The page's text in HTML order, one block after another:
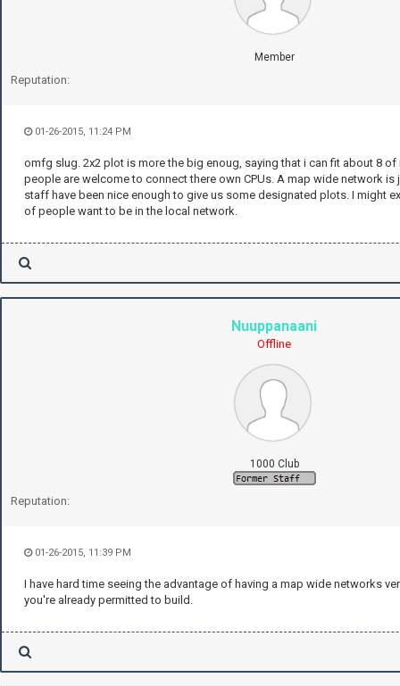
Member
Reputation:
01-26-2015, 11:24 PM
omfg slug. 2x2 plot is more the big enoug, saying that i can fit about 8 of
people are welcome to connect there own CPUs. A map wide network is
staff have been nice enough to give us some designated plots. I might
of people want to be in the local network.
Nuuppanaani
Offline
1000 Club
Reputation:
01-26-2015, 11:39 PM
I have hard time seeing the advantage of having a map wide networks
you're already permitted to build.